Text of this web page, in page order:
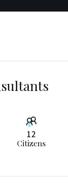
12
Citizens